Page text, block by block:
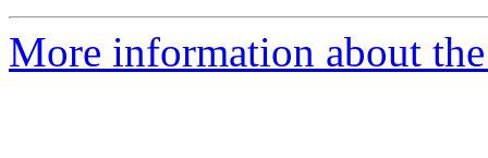
More information about